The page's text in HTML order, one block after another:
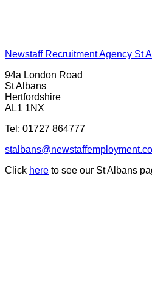
Newstaff Recruitment Agency St
94a London Road
St Albans
Hertfordshire
AL1 1NX
Tel: 01727 864777
Click here to see our St Albans